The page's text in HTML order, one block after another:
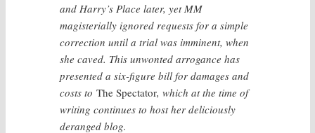
and Harry’s Place later, yet MM
magisterially ignored requests for a simple
correction until a trial was imminent, when
she caved. This unwonted arrogance has
presented a six-figure bill for damages and
costs toThe Spectator, which at the time of
writing continues to host her deliciously
deranged blog.